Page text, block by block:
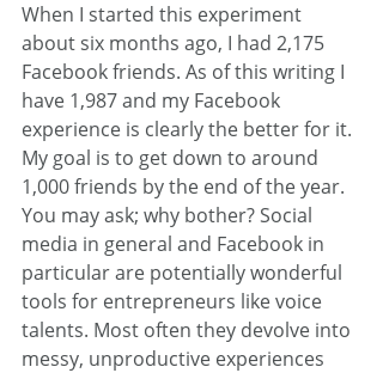
When I started this experiment
about six months ago, I had 2,175
Facebook friends. As of this writing I
have 1,987 and my Facebook
experience is clearly the better for it.
My goal is to get down to around
1,000 friends by the end of the year.
You may ask; why bother? Social
media in general and Facebook in
particular are potentially wonderful
tools for entrepreneurs like voice
talents. Most often they devolve into
messy, unproductive experiences